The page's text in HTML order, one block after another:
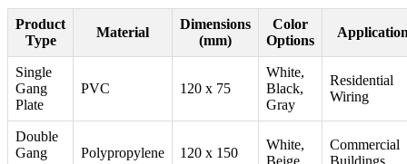
Product
Type
Material
Dimensions
(mm)
Color
Options
Single
Gang
Plate
PVC 120 x 75
White,
Black,
Gray
Residential
Wiring
Double
Gang
Polypropylene 120 x 150
White,
Commercial